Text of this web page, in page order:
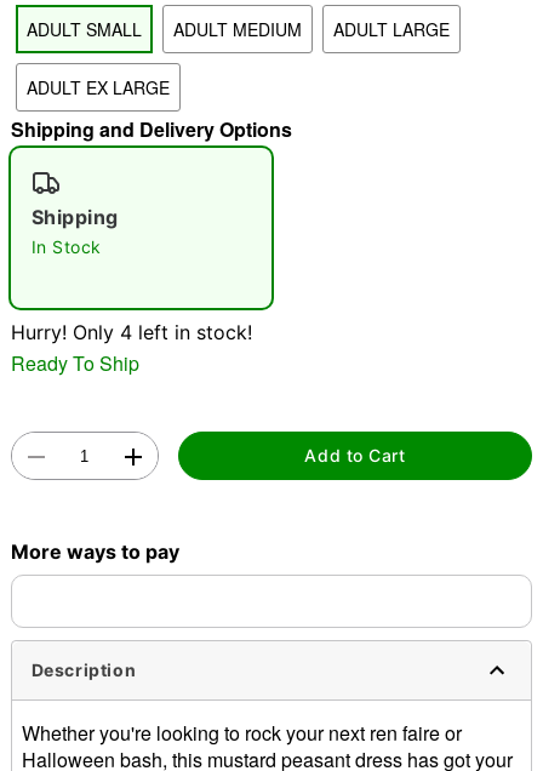
"Slide " 0
Double tap to zoom
ADULT SMALL ADULT MEDIUM ADULT LARGE
ADULT EX LARGE
Shipping and Delivery Options
Shipping
In Stock
Hurry! Only 4 left in stock!
Ready To Ship
Add to Cart
More ways to pay
Description
Whether you're looking to rock your next ren faire or
Halloween bash, this mustard peasant dress has got your